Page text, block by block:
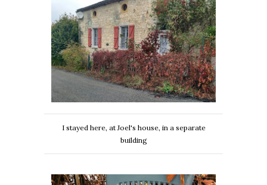
I stayed here, at Joel's house, in a separate
building